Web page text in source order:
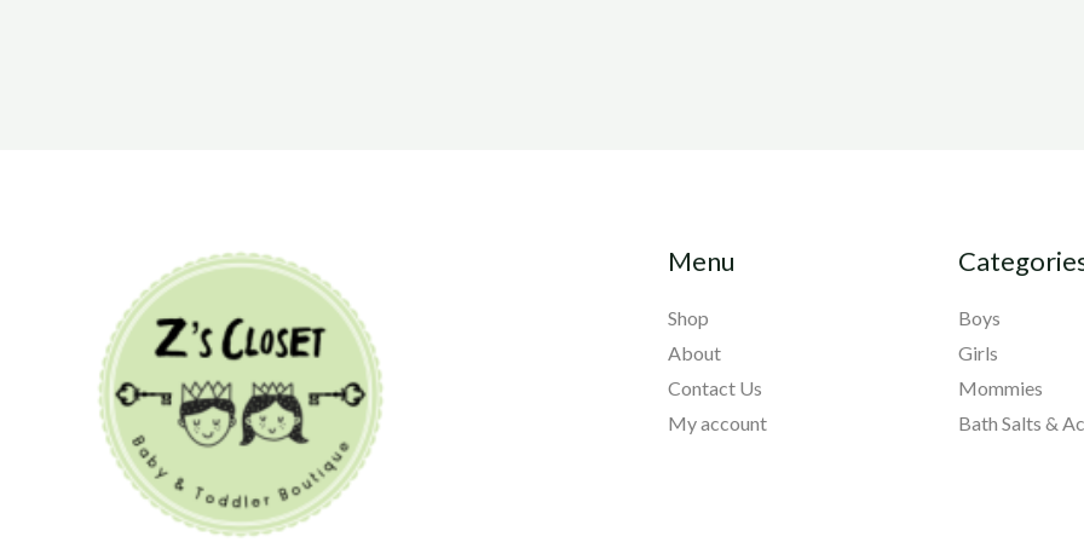
Menu
Shop
About
Contact Us
My account
Boys
Girls
Mommies
Bath Salts &